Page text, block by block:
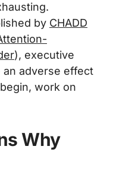
by CHADD
), executive
adverse effect
work on
Why